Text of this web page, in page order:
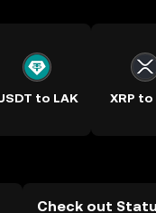
to LAK XRP to
Check out